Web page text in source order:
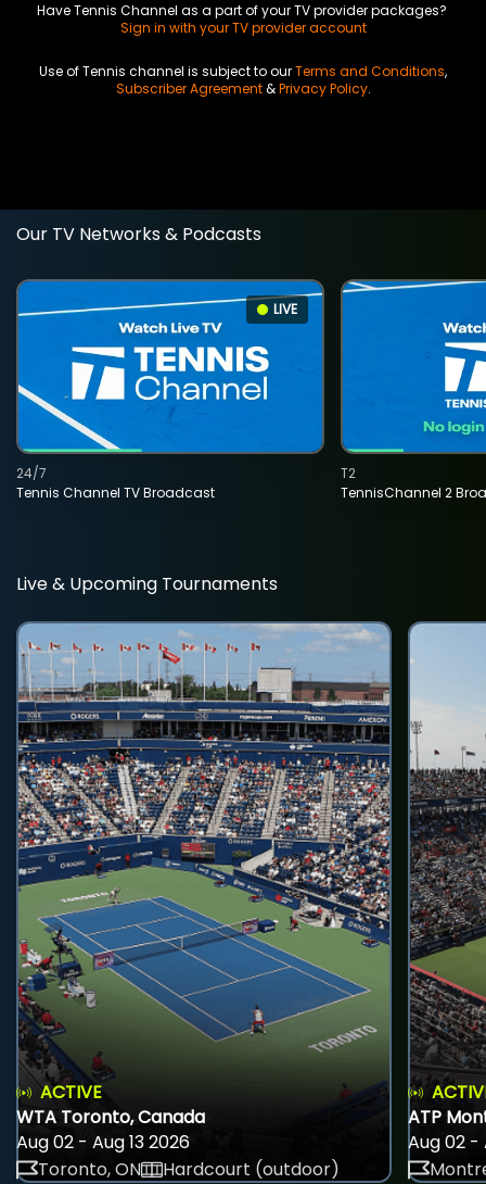
Have Tennis Channel as a part of your TV provider packages?
Sign in with your TV provider account
Use of Tennis channel is subject to ourTerms and Conditions,
Subscriber Agreement&Privacy Policy.
Our TV Networks & Podcasts
LIVE
Tennis Channel TV Broadcast
24/7
TennisChannel 2
T2
Live & Upcoming Tournaments
ACTIVE
WTA Toronto, Canada
Aug 02 - Aug 13 2026
Toronto, ON
Hardcourt (outdoor)
ATP
Aug 02 -